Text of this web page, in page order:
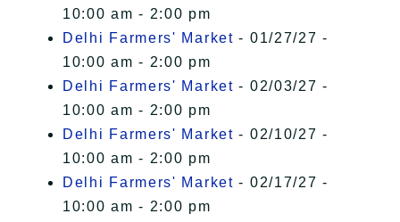
10:00 am - 2:00 pm
Delhi Farmers' Market - 01/27/27 -
10:00 am - 2:00 pm
Delhi Farmers' Market - 02/03/27 -
10:00 am - 2:00 pm
Delhi Farmers' Market - 02/10/27 -
10:00 am - 2:00 pm
Delhi Farmers' Market - 02/17/27 -
10:00 am - 2:00 pm